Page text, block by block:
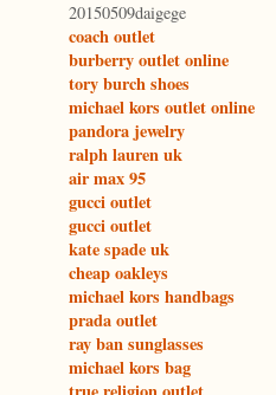
20150509daigege
coach outlet
burberry outlet online
tory burch shoes
michael kors outlet online
pandora jewelry
ralph lauren uk
air max 95
gucci outlet
gucci outlet
kate spade uk
cheap oakleys
michael kors handbags
prada outlet
ray ban sunglasses
michael kors bag